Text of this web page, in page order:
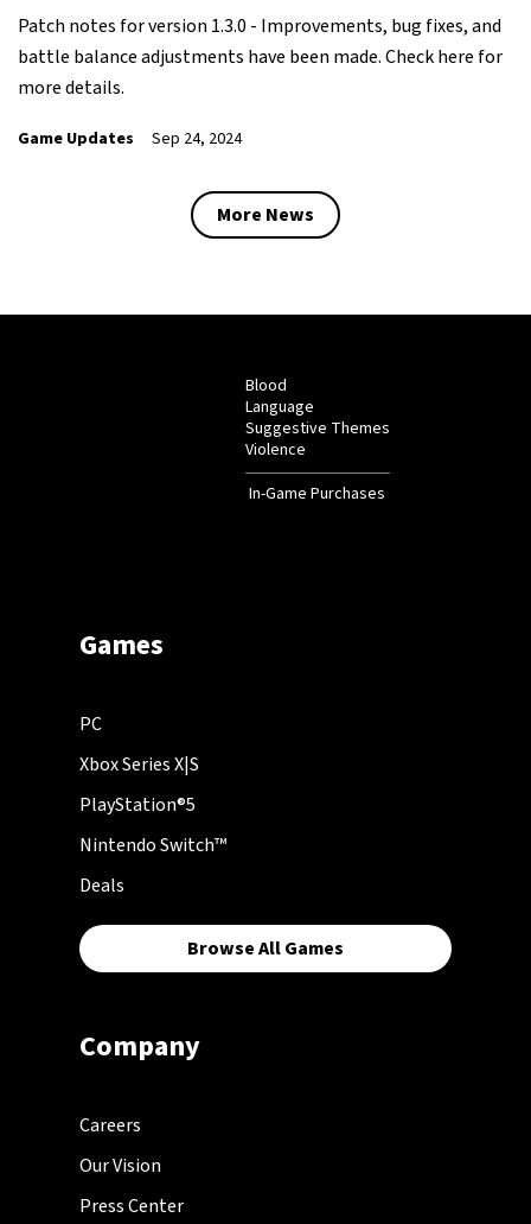
Patch notes for version 1.3.0 - Improvements, bug fixes, and
battle balance adjustments have been made. Check here for
more details.
Game Updates Sep 24, 2024
More News
Blood
Language
Suggestive Themes
Violence
In-Game Purchases
Games
PC
Xbox Series X|S
PlayStation®5
Nintendo Switch™
Deals
Browse All Games
Company
Careers
Our Vision
Press Center